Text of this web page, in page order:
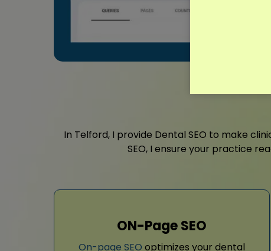
In Telford, I provide Dental SEO to make
SEO, I ensure your practice
ON-Page SEO
On-page SEO optimizes your dental